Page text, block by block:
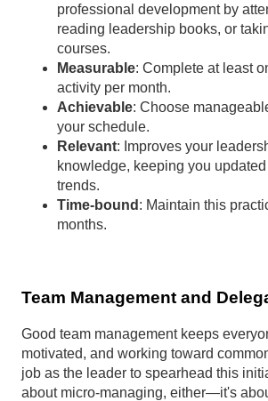
professional development by
reading leadership books, or
courses.
Measurable: Complete at least
activity per month.
Achievable: Choose
your schedule.
Relevant: Improves your
knowledge, keeping you
trends.
Time-bound : Maintain this
months.
Team Management and
Good team management keeps
motivated, and working toward
job as the leader to spearhead this
about micro-managing, either—it's